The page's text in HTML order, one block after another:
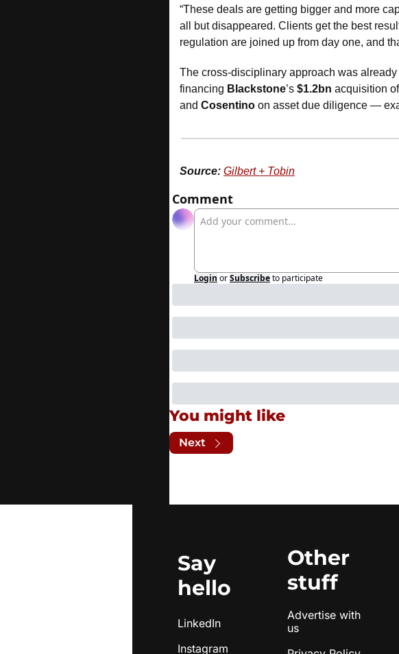
“These deals are getting bigger and more
all but disappeared. Clients get the best
regulation are joined up from day one, and
The cross-disciplinary approach was
financing Blackstone’s $1.2bn acquisition of
and Cosentino on asset due diligence —
Source: Gilbert + Tobin
Comment
Login orSubscribeto participate
You might like
Next
Say
hello
LinkedIn
Instagram
Other
stuff
Advertise with
us